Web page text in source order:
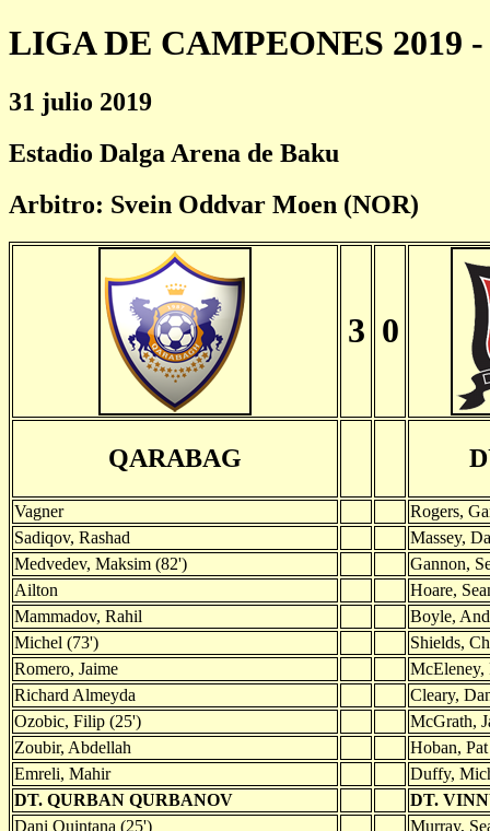
LIGA DE CAMPEONES 2019 -
31 julio 2019
Estadio Dalga Arena de Baku
Arbitro: Svein Oddvar Moen (NOR)
3 0
QARABAG
Vagner
Rogers,
Sadiqov, Rashad
Massey,
Medvedev, Maksim (82')
Gannon,
Ailton
Hoare,
Mammadov, Rahil
Boyle,
Michel (73')
Shields,
Romero, Jaime
McEleney,
Richard Almeyda
Cleary,
Ozobic, Filip (25')
McGrath,
Zoubir, Abdellah
Hoban, Pat
Emreli, Mahir
Duffy,
DT. QURBAN QURBANOV
DT.
Dani Quintana (25')
Murray,